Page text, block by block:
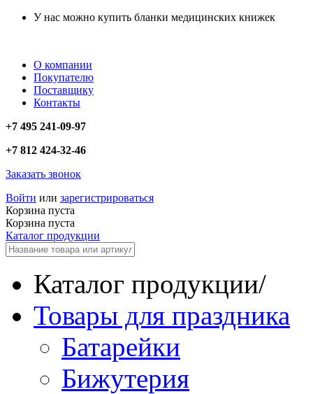
У нас можно купить бланки медицинских книжек
О компании
Покупателю
Поставщику
Контакты
+7 495 241-09-97
+7 812 424-32-46
Заказать звонок
Войти или зарегистрироваться
Корзина пуста
Корзина пуста
Каталог продукции
Каталог продукции/
Товары для праздника
Батарейки
Бижутерия